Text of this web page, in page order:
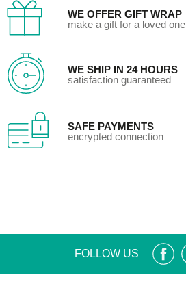
WE OFFER GIFT WRAP
make a gift for a loved one
WE SHIP IN 24 HOURS
satisfaction guaranteed
SAFE PAYMENTS
encrypted connection
FOLLOW US